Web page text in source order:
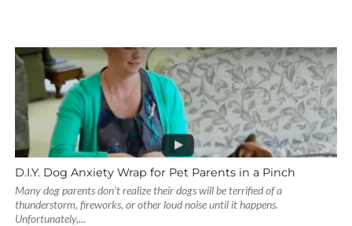
D.I.Y. Dog Anxiety Wrap for Pet Parents in a Pinch
Many dog parents don’t realize their dogs will be terrified of a
thunderstorm, fireworks, or other loud noise until it happens.
Unfortunately,...